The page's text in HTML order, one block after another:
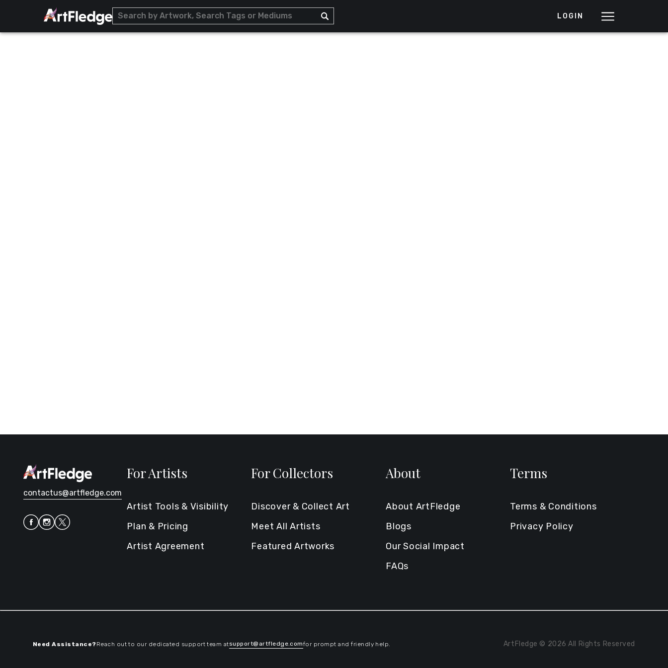
LOGIN
contactus@artfledge.com
For Artists
Artist Tools & Visibility
Plan & Pricing
Artist Agreement
For Collectors
Discover & Collect Art
Meet All Artists
Featured Artworks
About
About ArtFledge
Blogs
Our Social Impact
FAQs
Terms
Terms & Conditions
Privacy Policy
Need Assistance? Reach out to our dedicated support team atsupport@artfledge.comfor prompt and friendly help. ArtFledge © 2026 All Rights Reserved